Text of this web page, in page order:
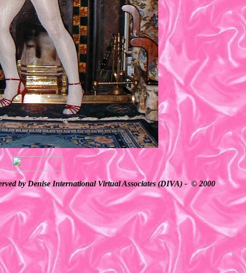
by Denise International Virtual Associates (DIVA) - © 2000